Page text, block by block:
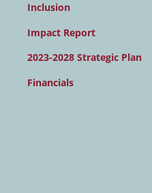
Inclusion
Impact Report
2023-2028 Strategic Plan
Financials